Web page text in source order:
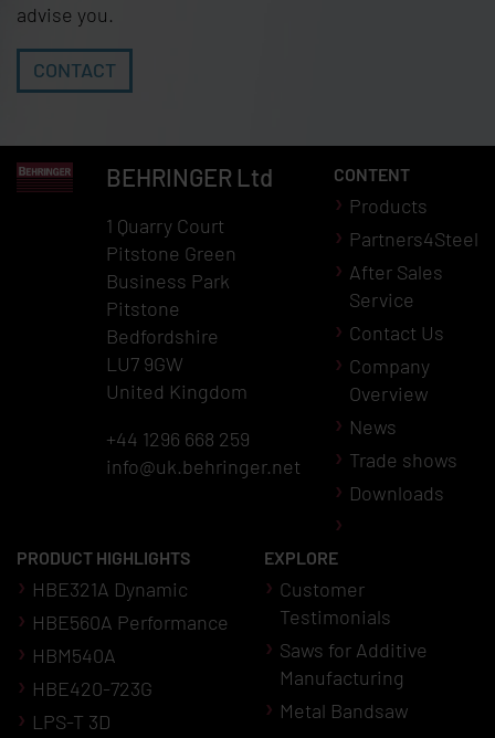
advise you.
CONTACT
BEHRINGER Ltd
1 Quarry Court
Pitstone Green
Business Park
Pitstone
Bedfordshire
LU7 9GW
United Kingdom
+44 1296 668 259
info@uk.behringer.net
CONTENT
Products
Partners4Steel
After Sales
Service
Contact Us
Company
Overview
News
Trade shows
Downloads
PRODUCT HIGHLIGHTS
HBE321A Dynamic
HBE560A Performance
HBM540A
HBE420-723G
LPS-T 3D
EXPLORE
Customer
Testimonials
Saws for Additive
Manufacturing
Metal Bandsaw